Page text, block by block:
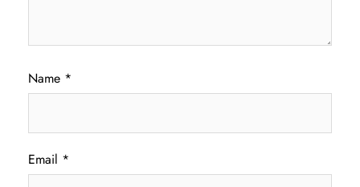
Name *
Email *